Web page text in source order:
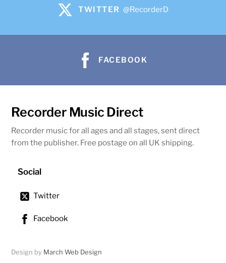
TWITTER @RecorderD
FACEBOOK
Recorder Music Direct
Recorder music for all ages and all stages, sent direct
from the publisher. Free postage on all UK shipping.
Social
Twitter
Facebook
Design by March Web Design